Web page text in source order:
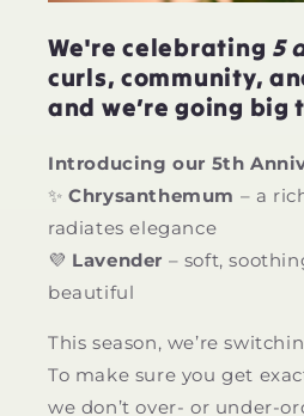
We're celebrating 5
curls, community,
and we’re going big
Introducing our 5th
✨ Chrysanthemum – a
radiates elegance
💜 Lavender – soft,
beautiful
This season, we’re
To make sure you get
we don’t over- or under-